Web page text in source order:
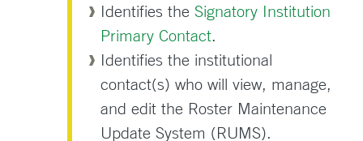
Identifies theSignatory Institution
Primary Contact.
Identifies the institutional
contact(s) who will view, manage,
and edit the Roster Maintenance
Update System (RUMS).